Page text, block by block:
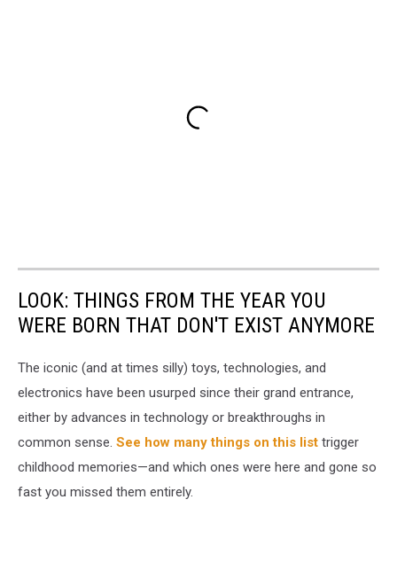
LOOK: THINGS FROM THE YEAR YOU
WERE BORN THAT DON'T EXIST ANYMORE
The iconic (and at times silly) toys, technologies, and
electronics have been usurped since their grand entrance,
either by advances in technology or breakthroughs in
common sense. See how many things on this list trigger
childhood memories—and which ones were here and gone so
fast you missed them entirely.